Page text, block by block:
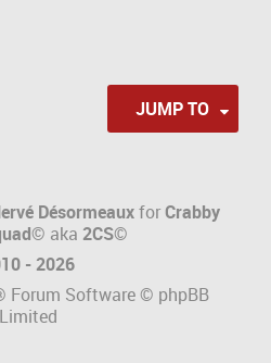
JUMP TO
DésormeauxforCrabby
aka 2CS©
- 2026
Forum Software © phpBB
Limited